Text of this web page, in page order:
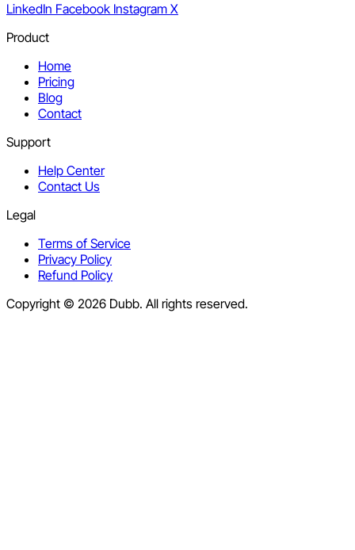
LinkedIn Facebook Instagram X
Product
Home
Pricing
Blog
Contact
Support
Help Center
Contact Us
Legal
Terms of Service
Privacy Policy
Refund Policy
Copyright © 2026 Dubb. All rights reserved.